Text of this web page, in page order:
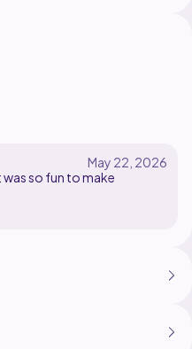
(SUPER quick and
patterns.) He doesn't
skills needed are a
sc, inc, and dec.
of him, and make
the Blob! Stay tuned
12:2 tells us:
is the will of God, what is
so fun to make